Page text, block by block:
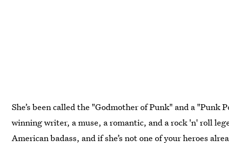
She’s been called the "Godmother of Punk" and a "Punk
winning writer, a muse, a romantic, and a rock 'n' roll
American badass, and if she’s not one of your heroes